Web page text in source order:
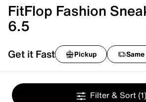
FitFlop Fashion
6.5
Get it Fast Pickup
Filter & Sort (1)